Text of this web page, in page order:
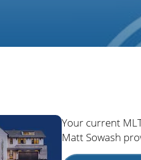
Your current
Matt Sowash